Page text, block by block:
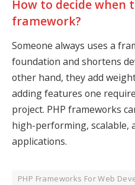
How to decide when
framework?
Someone always uses a
foundation and shortens
other hand, they add
adding features one
project. PHP frameworks
high-performing, scalable,
applications.
PHP Frameworks For Web